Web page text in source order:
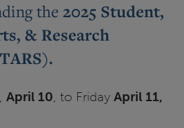
the 2025 Student,
& Research
April 10, to Friday April 11,